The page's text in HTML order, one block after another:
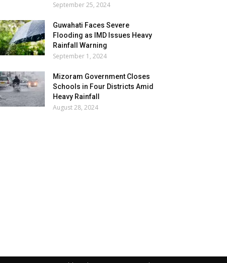
September 25, 2024
Guwahati Faces Severe
Flooding as IMD Issues Heavy
Rainfall Warning
September 1, 2024
Mizoram Government Closes
Schools in Four Districts Amid
Heavy Rainfall
August 28, 2024